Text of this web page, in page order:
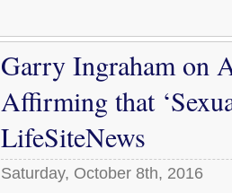
Garry Ingraham on
Affirming that
LifeSiteNews
Saturday, October 8th, 2016